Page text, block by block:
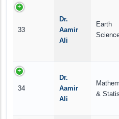
33
Dr.
Aamir
Ali
Earth
34
Dr.
Aamir
Ali
&